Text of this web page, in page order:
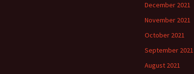
December 2021
November 2021
October 2021
September 2021
August 2021